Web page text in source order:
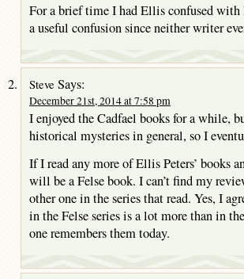
For a brief time I had Ellis confused
a useful confusion since neither writer
Steve Says:
December 21st, 2014 at 7:58 pm
I enjoyed the Cadfael books for a while,
historical mysteries in general, so I
If I read any more of Ellis Peters’ books
will be a Felse book. I can’t find my
other one in the series that read. Yes, I
in the Felse series is a lot more than in
one remembers them today.